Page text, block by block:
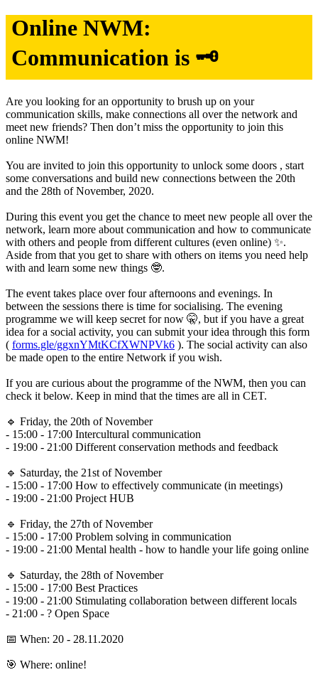
Online NWM:
Communication is 🗝
Are you looking for an opportunity to brush up on your
communication skills, make connections all over the network and
meet new friends? Then don’t miss the opportunity to join this
online NWM!
You are invited to join this opportunity to unlock some doors , start
some conversations and build new connections between the 20th
and the 28th of November, 2020.
During this event you get the chance to meet new people all over the
network, learn more about communication and how to communicate
with others and people from different cultures (even online) ✨.
Aside from that you get to share with others on items you need help
with and learn some new things 🤓.
The event takes place over four afternoons and evenings. In
between the sessions there is time for socialising. The evening
programme we will keep secret for now 🤫, but if you have a great
idea for a social activity, you can submit your idea through this form
( forms.gle/ggxnYMtKCfXWNPVk6 ). The social activity can also
be made open to the entire Network if you wish.
If you are curious about the programme of the NWM, then you can
check it below. Keep in mind that the times are all in CET.
🔹 Friday, the 20th of November
- 15:00 - 17:00 Intercultural communication
- 19:00 - 21:00 Different conservation methods and feedback
🔹 Saturday, the 21st of November
- 15:00 - 17:00 How to effectively communicate (in meetings)
- 19:00 - 21:00 Project HUB
🔹 Friday, the 27th of November
- 15:00 - 17:00 Problem solving in communication
- 19:00 - 21:00 Mental health - how to handle your life going online
🔹 Saturday, the 28th of November
- 15:00 - 17:00 Best Practices
- 19:00 - 21:00 Stimulating collaboration between different locals
- 21:00 - ? Open Space
📅 When: 20 - 28.11.2020
🎯 Where: online!